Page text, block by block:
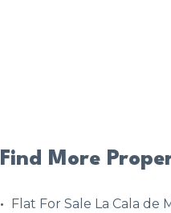
Find More
Flat For Sale La Cala de